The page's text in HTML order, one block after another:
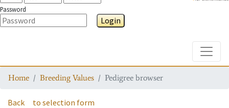
Password
Login
Home Breeding Values Pedigree browser
Back to selection form